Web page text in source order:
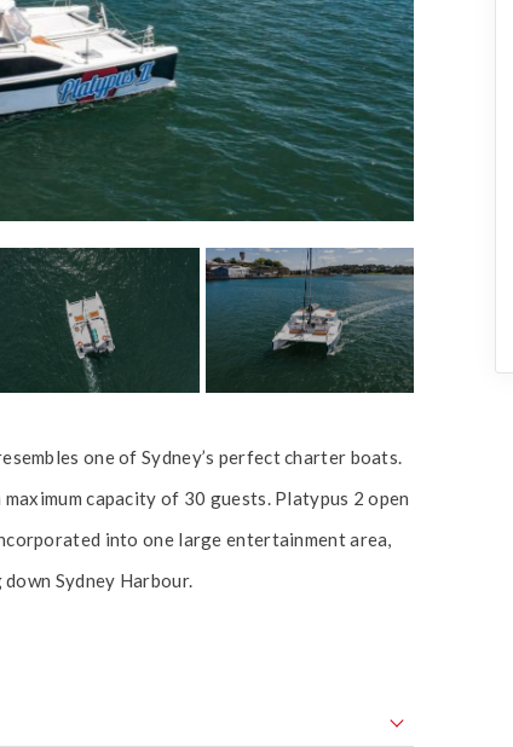
one of Sydney’s perfect charter boats.
capacity of 30 guests. Platypus 2 open
into one large entertainment area,
Sydney Harbour.